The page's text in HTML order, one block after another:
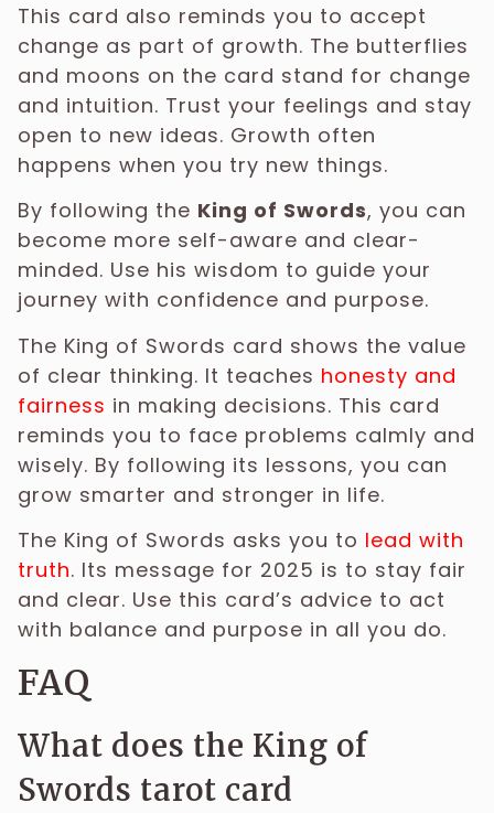
This card also reminds you to accept
change as part of growth. The butterflies
and moons on the card stand for change
and intuition. Trust your feelings and stay
open to new ideas. Growth often
happens when you try new things.
By following the King of Swords, you can
become more self-aware and clear-
minded. Use his wisdom to guide your
journey with confidence and purpose.
The King of Swords card shows the value
of clear thinking. It teaches honesty and
fairness in making decisions. This card
reminds you to face problems calmly and
wisely. By following its lessons, you can
grow smarter and stronger in life.
The King of Swords asks you to lead with
truth. Its message for 2025 is to stay fair
and clear. Use this card’s advice to act
with balance and purpose in all you do.
FAQ
What does the King of
Swords tarot card